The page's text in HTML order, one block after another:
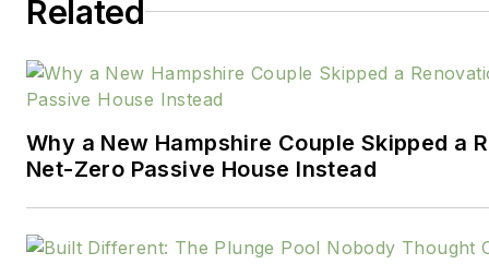
initiatives. His work has
for clients.
Criteria: Improve Revenue
Related
Why a New Hampshire Couple Skipped a
Net-Zero Passive House Instead